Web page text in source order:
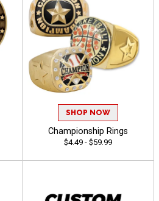
SHOP NOW
Championship Rings
$4.49 - $59.99